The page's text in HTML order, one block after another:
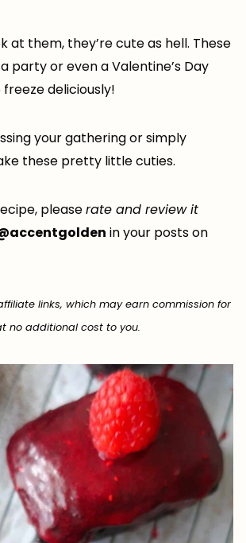
at them, they’re cute as hell. These
party or even a Valentine’s Day
deliciously!
your gathering or simply
these pretty little cuties.
pleaserate and review it
in your posts on
links, which may earn commission for
no additional cost to you.